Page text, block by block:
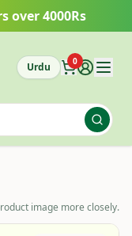
over 4000Rs
Urdu 0
image more closely.